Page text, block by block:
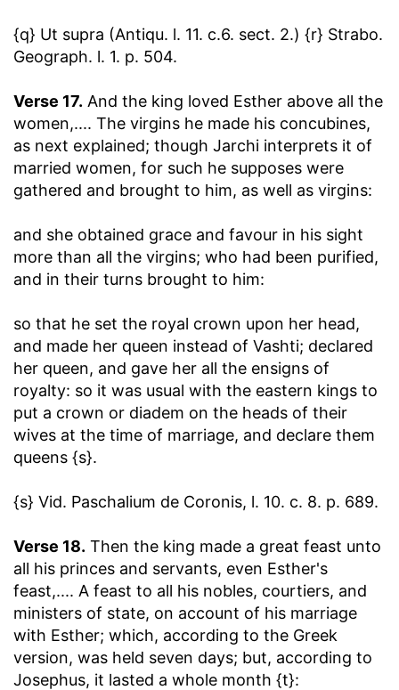
{q} Ut supra (Antiqu. l. 11. c.6. sect. 2.) {r} Strabo.
Geograph. l. 1. p. 504.
Verse 17. And the king loved Esther above all the
women,.... The virgins he made his concubines,
as next explained; though Jarchi interprets it of
married women, for such he supposes were
gathered and brought to him, as well as virgins:
and she obtained grace and favour in his sight
more than all the virgins; who had been purified,
and in their turns brought to him:
so that he set the royal crown upon her head,
and made her queen instead of Vashti; declared
her queen, and gave her all the ensigns of
royalty: so it was usual with the eastern kings to
put a crown or diadem on the heads of their
wives at the time of marriage, and declare them
queens {s}.
{s} Vid. Paschalium de Coronis, l. 10. c. 8. p. 689.
Verse 18. Then the king made a great feast unto
all his princes and servants, even Esther's
feast,.... A feast to all his nobles, courtiers, and
ministers of state, on account of his marriage
with Esther; which, according to the Greek
version, was held seven days; but, according to
Josephus, it lasted a whole month {t}: